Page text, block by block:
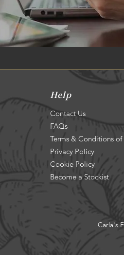
Contact Us
FAQs
Terms & Conditions of
Privacy Policy
Cookie Policy
Become a Stockist
Help
Carla's